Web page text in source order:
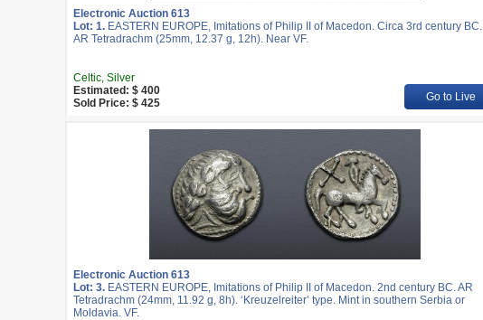
Electronic Auction 613
Lot: 1. EASTERN EUROPE, Imitations of Philip II of Macedon. Circa 3rd century BC.
AR Tetradrachm (25mm, 12.37 g, 12h). Near VF.
Celtic, Silver
Estimated: $ 400
Sold Price: $ 425
Go to Live
Electronic Auction 613
Lot: 3. EASTERN EUROPE, Imitations of Philip II of Macedon. 2nd century BC. AR
Tetradrachm (24mm, 11.92 g, 8h). ‘Kreuzelreiter’ type. Mint in southern Serbia or
Moldavia. VF.